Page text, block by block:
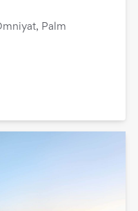
Palm